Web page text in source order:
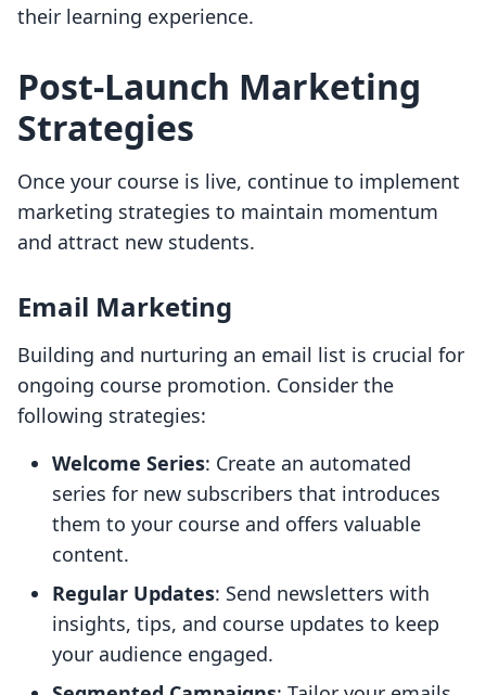
their learning experience.
Post-Launch Marketing
Strategies
Once your course is live, continue to implement
marketing strategies to maintain momentum
and attract new students.
Email Marketing
Building and nurturing an email list is crucial for
ongoing course promotion. Consider the
following strategies:
Welcome Series: Create an automated
series for new subscribers that introduces
them to your course and offers valuable
content.
Regular Updates: Send newsletters with
insights, tips, and course updates to keep
your audience engaged.